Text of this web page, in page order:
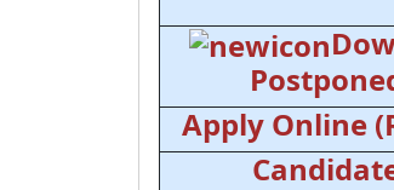
Apply Online